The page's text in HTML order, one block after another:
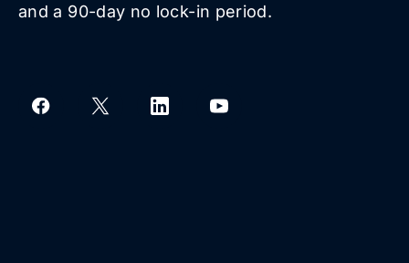
and a 90-day no lock-in period.